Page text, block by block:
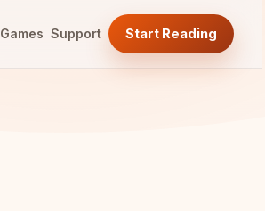
Games Support Start Reading